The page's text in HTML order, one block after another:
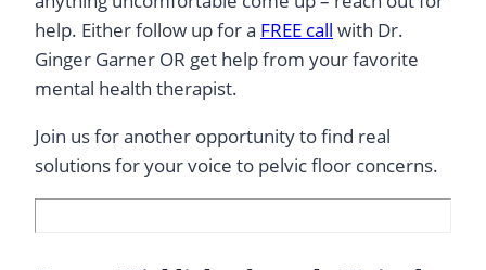
help. Either follow up for a FREE call with Dr.
Ginger Garner OR get help from your favorite
mental health therapist.
Join us for another opportunity to find real
solutions for your voice to pelvic floor concerns.